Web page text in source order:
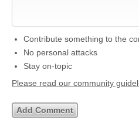
Contribute something to the
No personal attacks
Stay on-topic
Please read our community